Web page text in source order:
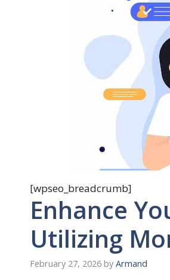
[wpseo_breadcrumb]
Enhance
Utilizing
February 27, 2026 by Armand